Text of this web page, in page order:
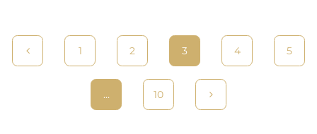
1 2 3 4 5
… 10